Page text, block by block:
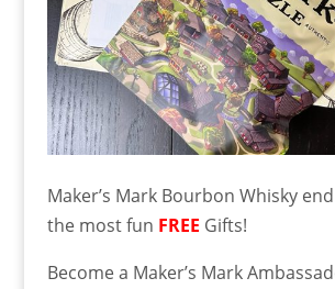
Maker’s Mark Bourbon Whisky
the most fun FREE Gifts!
Become a Maker’s Mark